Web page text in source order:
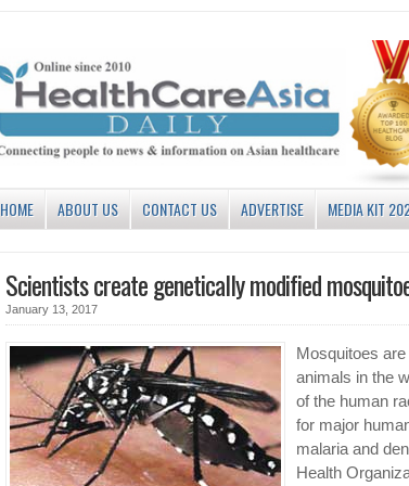
HOME ABOUT US CONTACT US ADVERTISE MEDIA KIT
Scientists create genetically modified
January 13, 2017
Mosquitoes
animals in the
of the human
for major
malaria and
Health